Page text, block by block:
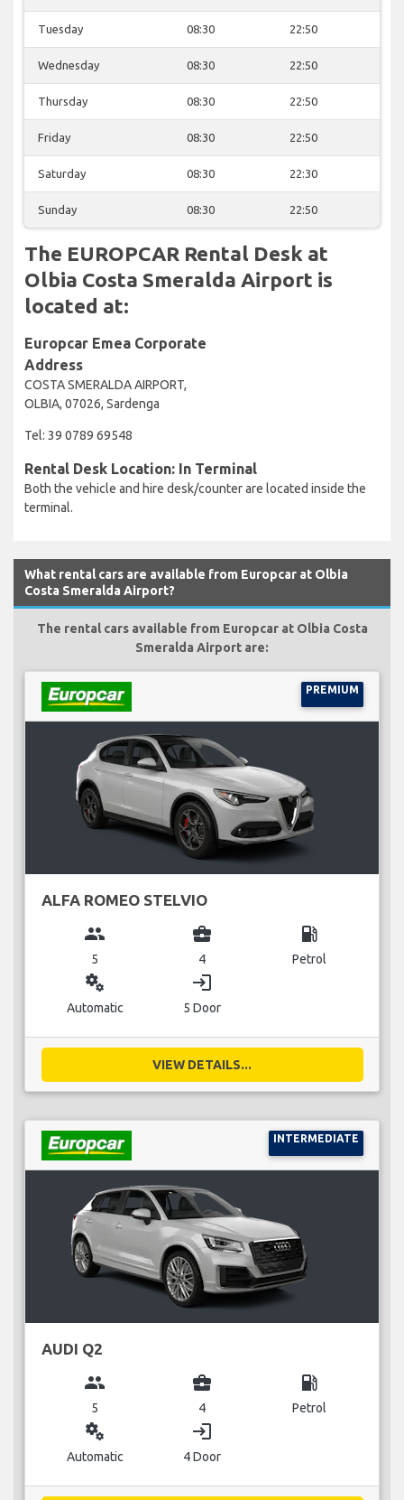
Tuesday 08:30 22:50
Wednesday 08:30 22:50
Thursday 08:30 22:50
Friday 08:30 22:50
Saturday 08:30 22:30
Sunday 08:30 22:50
The EUROPCAR Rental Desk at
Olbia Costa Smeralda Airport is
located at:
Europcar Emea Corporate
Address
COSTA SMERALDA AIRPORT,
OLBIA, 07026, Sardenga
Tel: 39 0789 69548
Rental Desk Location: In Terminal
Both the vehicle and hire desk/counter are located inside the
terminal.
What rental cars are available from Europcar at Olbia
Costa Smeralda Airport?
The rental cars available from Europcar at Olbia Costa
Smeralda Airport are:
PREMIUM
ALFA ROMEO STELVIO
group
5
business_center
4
local_gas_station
Petrol
miscellaneous_services
Automatic
login
5 Door
VIEW DETAILS...
INTERMEDIATE
AUDI Q2
group
5
business_center
4
local_gas_station
Petrol
miscellaneous_services
Automatic
login
4 Door